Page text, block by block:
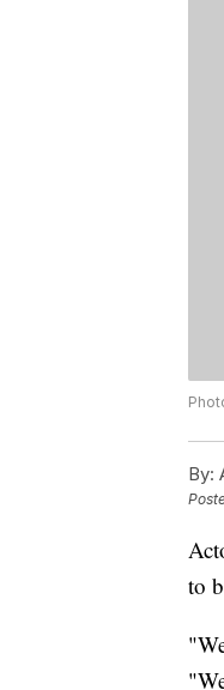
By:
to